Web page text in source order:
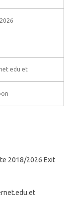
edu et
2018/2026 Exit